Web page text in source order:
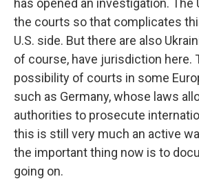
has opened an investigation. The
the courts so that complicates
U.S. side. But there are also
of course, have jurisdiction here.
possibility of courts in some
such as Germany, whose laws
authorities to prosecute
this is still very much an active
the important thing now is to
going on.